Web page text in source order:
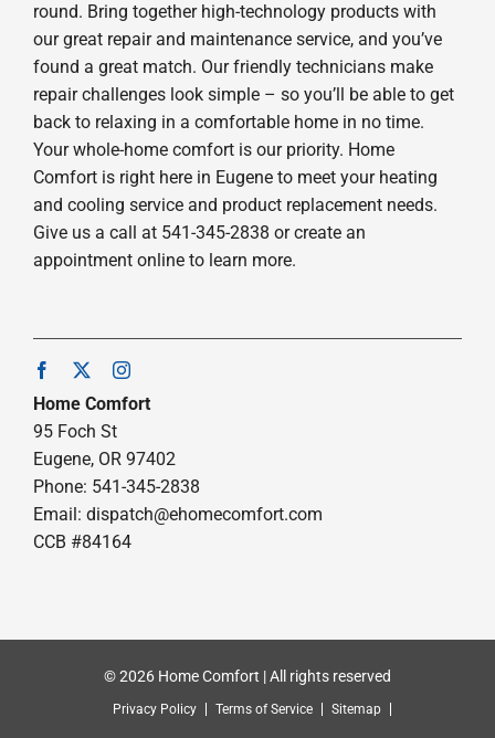
round. Bring together high-technology products with
our great repair and maintenance service, and you’ve
found a great match. Our friendly technicians make
repair challenges look simple – so you’ll be able to get
back to relaxing in a comfortable home in no time.
Your whole-home comfort is our priority. Home
Comfort is right here in Eugene to meet your heating
and cooling service and product replacement needs.
Give us a call at 541-345-2838 or create an
appointment online to learn more.
Home Comfort
95 Foch St
Eugene, OR 97402
Phone: 541-345-2838
Email: dispatch@ehomecomfort.com
CCB #84164
© 2026 Home Comfort | All rights reserved
Privacy Policy Terms of Service Sitemap